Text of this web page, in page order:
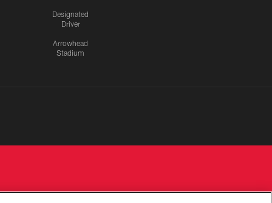
Designated
Driver
Arrowhead
Stadium